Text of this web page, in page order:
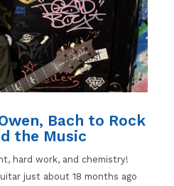
Bach to Rock
the Music
hard work, and chemistry!
just about 18 months ago